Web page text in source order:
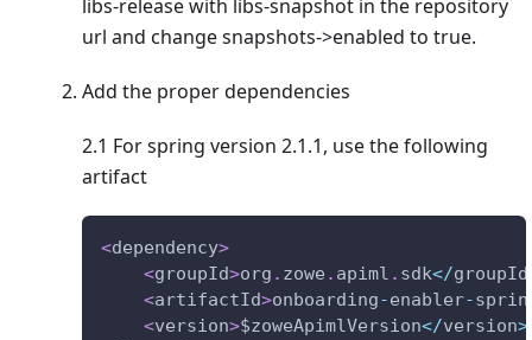
libs-release with libs-snapshot in the repository
url and change snapshots->enabled to true.
Add the proper dependencies
2.1 For spring version 2.1.1, use the following
artifact
<dependency>
<groupId>org . zowe . apiml . sdk</groupId
<artifactId>onboarding-enabler-
<version>$zoweApimlVersion</version>